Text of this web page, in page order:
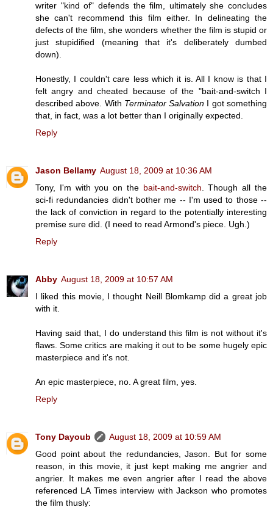
writer "kind of" defends the film, ultimately she concludes
she can't recommend this film either. In delineating the
defects of the film, she wonders whether the film is stupid or
just stupidified (meaning that it's deliberately dumbed
down).
Honestly, I couldn't care less which it is. All I know is that I
felt angry and cheated because of the "bait-and-switch I
described above. With Terminator Salvation I got something
that, in fact, was a lot better than I originally expected.
Reply
Jason Bellamy August 18, 2009 at 10:36 AM
Tony, I'm with you on the bait-and-switch. Though all the
sci-fi redundancies didn't bother me -- I'm used to those --
the lack of conviction in regard to the potentially interesting
premise sure did. (I need to read Armond's piece. Ugh.)
Reply
Abby August 18, 2009 at 10:57 AM
I liked this movie, I thought Neill Blomkamp did a great job
with it.
Having said that, I do understand this film is not without it's
flaws. Some critics are making it out to be some hugely epic
masterpiece and it's not.
An epic masterpiece, no. A great film, yes.
Reply
Tony Dayoub
August 18, 2009 at 10:59 AM
Good point about the redundancies, Jason. But for some
reason, in this movie, it just kept making me angrier and
angrier. It makes me even angrier after I read the above
referenced LA Times interview with Jackson who promotes
the film thusly: